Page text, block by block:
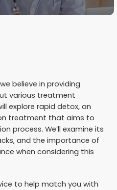
believe in providing
various treatment
explore rapid detox, an
treatment that aims to
process. We’ll examine its
and the importance of
when considering this
to help match you with